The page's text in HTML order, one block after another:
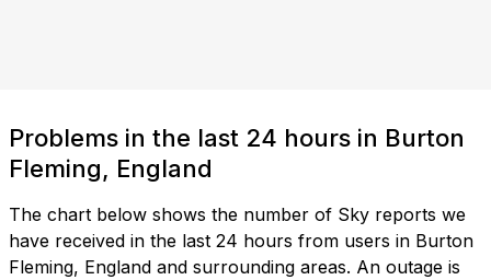
Problems in the last 24 hours in Burton
Fleming, England
The chart below shows the number of Sky reports we
have received in the last 24 hours from users in Burton
Fleming, England and surrounding areas. An outage is